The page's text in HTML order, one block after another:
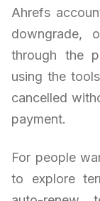
Ahrefs
downgrade,
through the
using the
cancelled
payment.
For people
to explore